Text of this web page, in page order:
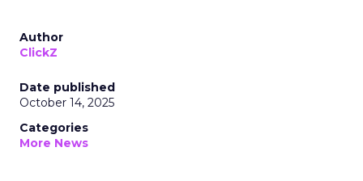
Author
ClickZ
Date published
October 14, 2025
Categories
More News